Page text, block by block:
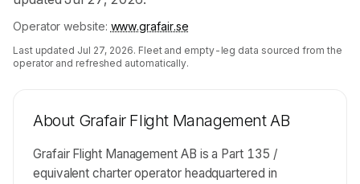
Operator website: www.grafair.se
Last updated Jul 27, 2026. Fleet and empty-leg data sourced from the
operator and refreshed automatically.
About Grafair Flight Management AB
Grafair Flight Management AB is a Part 135 /
equivalent charter operator headquartered in